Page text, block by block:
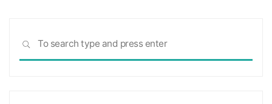
SEARCH